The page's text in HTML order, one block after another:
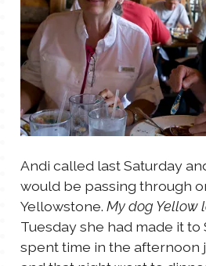
Andi called last Saturday
would be passing through
Yellowstone. My dog Yellow
Tuesday she had made it to
spent time in the afternoon